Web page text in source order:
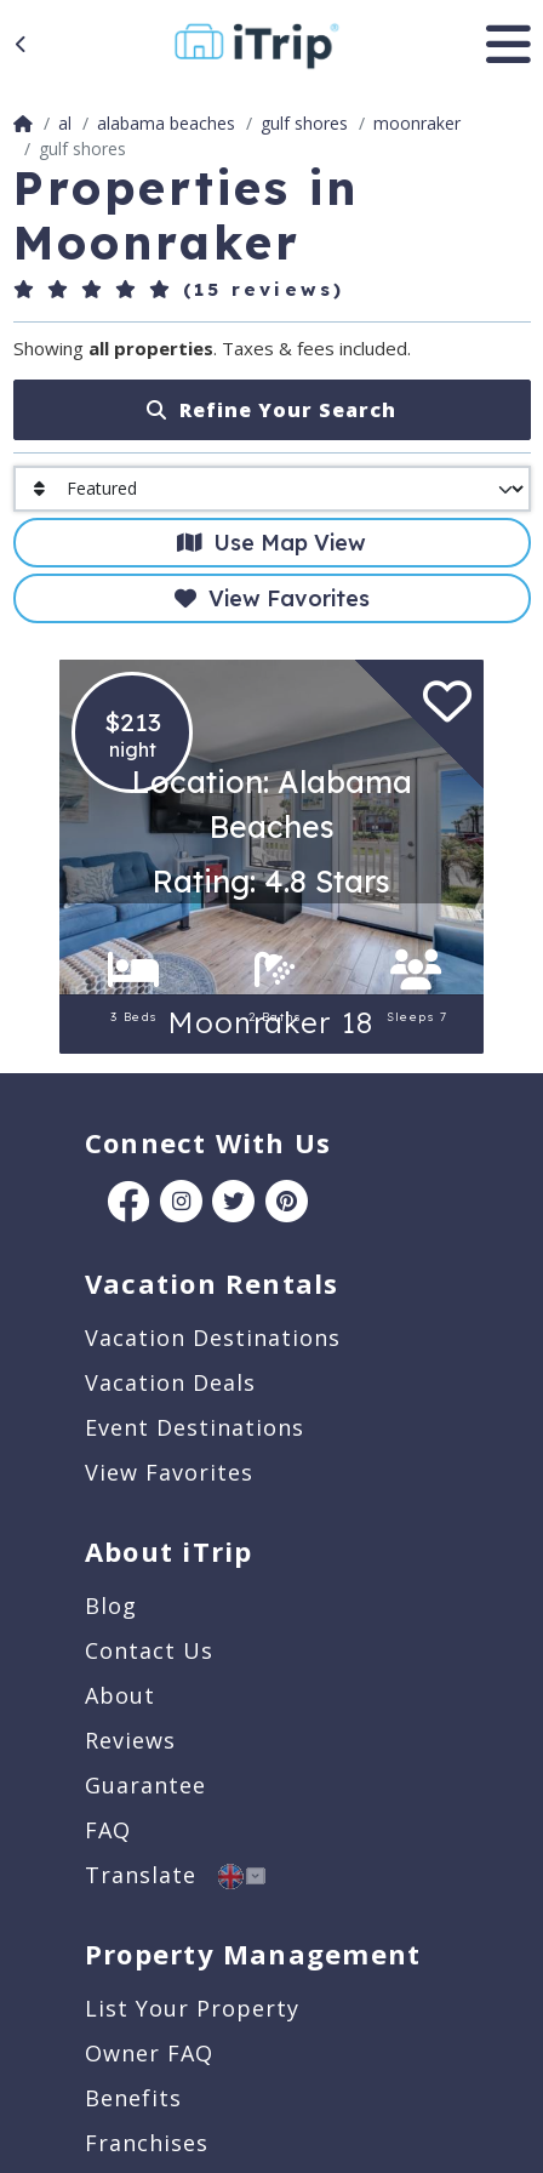
al alabama beaches gulf shores
moonraker
gulf shores
Properties in
Moonraker
(15 reviews)
Showing all properties. Taxes & fees included.
Refine Your Search
Use Map View
View Favorites
$213
night
Location: Alabama
Beaches
Rating: 4.8 Stars
Moonraker 18
3 Beds 2 Baths Sleeps 7
Connect With Us
Vacation Rentals
Vacation Destinations
Vacation Deals
Event Destinations
View Favorites
About iTrip
Blog
Contact Us
About
Reviews
Guarantee
FAQ
Translate
Property Management
List Your Property
Owner FAQ
Benefits
Franchises